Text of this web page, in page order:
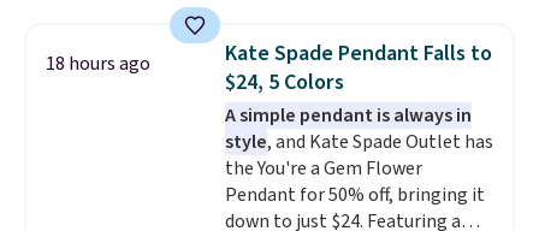
Nordstrom, and Belk. It's
hypoallergenic and can stretch
to fit almost any wrist, making
it a great gift idea for anyone.
This offer ends 8/16 or when it
sells out.
18 hours ago
Kate Spade Pendant Falls to
$24, 5 Colors
A simple pendant is always in
style, and Kate Spade Outlet has
the You're a Gem Flower
Pendant for 50% off, bringing it
down to just $24. Featuring a